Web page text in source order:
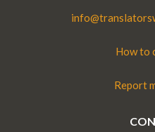
How to
Report